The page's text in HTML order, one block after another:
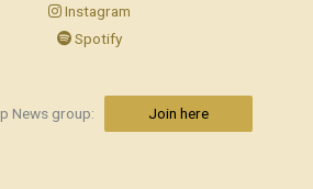
Instagram
Spotify
News group: Join here